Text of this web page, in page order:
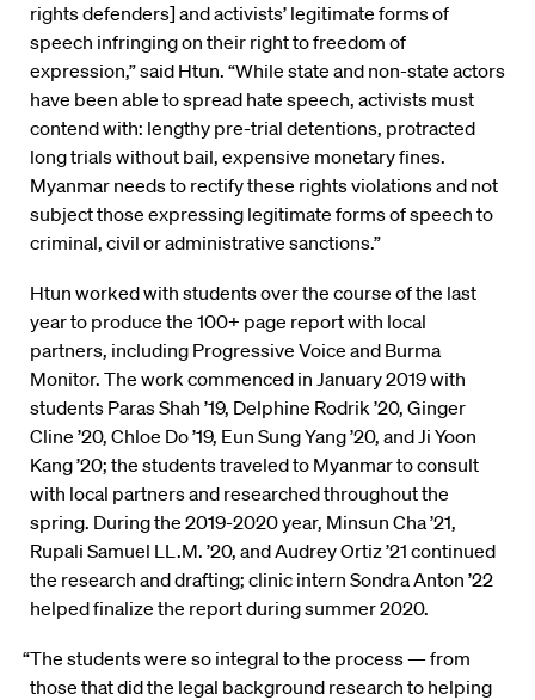
rights defenders] and activists’ legitimate forms of
speech infringing on their right to freedom of
expression,” said Htun. “While state and non-state actors
have been able to spread hate speech, activists must
contend with: lengthy pre-trial detentions, protracted
long trials without bail, expensive monetary fines.
Myanmar needs to rectify these rights violations and not
subject those expressing legitimate forms of speech to
criminal, civil or administrative sanctions.”
Htun worked with students over the course of the last
year to produce the 100+ page report with local
partners, including Progressive Voice and Burma
Monitor. The work commenced in January 2019 with
students Paras Shah ’19, Delphine Rodrik ’20, Ginger
Cline ’20, Chloe Do ’19, Eun Sung Yang ’20, and Ji Yoon
Kang ’20; the students traveled to Myanmar to consult
with local partners and researched throughout the
spring. During the 2019-2020 year, Minsun Cha ’21,
Rupali Samuel LL.M. ’20, and Audrey Ortiz ’21 continued
the research and drafting; clinic intern Sondra Anton ’22
helped finalize the report during summer 2020.
“The students were so integral to the process — from
those that did the legal background research to helping